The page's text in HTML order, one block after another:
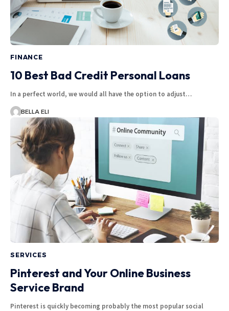
FINANCE
10 Best Bad Credit Personal Loans
In a perfect world, we would all have the option to adjust…
BELLA ELI
SERVICES
Pinterest and Your Online Business
Service Brand
Pinterest is quickly becoming probably the most popular social